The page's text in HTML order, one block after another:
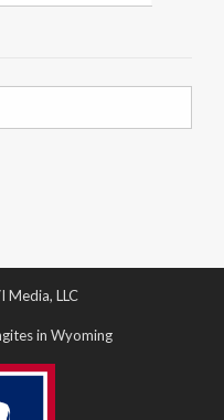
Media, LLC
in Wyoming